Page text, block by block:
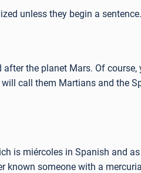
unless they begin a sentence.
the planet Mars. Of
call them Martians and the
is miércoles in Spanish and
known someone with a